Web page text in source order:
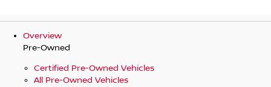
Overview
Pre-Owned
Certified Pre-Owned Vehicles
All Pre-Owned Vehicles